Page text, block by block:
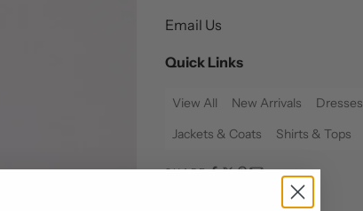
Email Us
Quick Links
View All New Arrivals Dresses
Jackets & Coats
Shirts & Tops
SHARE